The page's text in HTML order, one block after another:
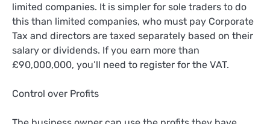
limited companies. It is simpler for sole traders to do
this than limited companies, who must pay Corporate
Tax and directors are taxed separately based on their
salary or dividends. If you earn more than
£90,000,000, you’ll need to register for the VAT.
Control over Profits